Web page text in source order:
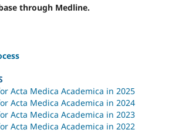
through Medline.
Acta Medica Academica in 2025
Acta Medica Academica in 2024
Acta Medica Academica in 2023
Acta Medica Academica in 2022